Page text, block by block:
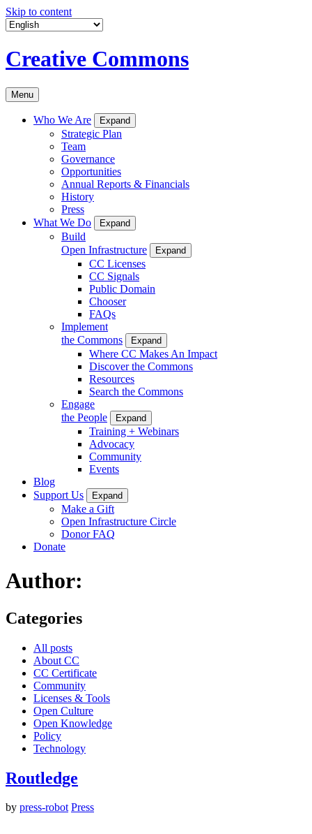
Skip to content
Creative Commons
Menu
Who We Are Expand
Strategic Plan
Team
Governance
Opportunities
Annual Reports & Financials
History
Press
What We Do
Expand
Build
Open Infrastructure
Expand
CC Licenses
CC Signals
Public Domain
Chooser
FAQs
Implement
the Commons
Expand
Where CC Makes An Impact
Discover the Commons
Resources
Search the Commons
Engage
the People
Expand
Training + Webinars
Advocacy
Community
Events
Blog
Support Us
Expand
Make a Gift
Open Infrastructure Circle
Donor FAQ
Donate
Author:
Categories
All posts
About CC
CC Certificate
Community
Licenses & Tools
Open Culture
Open Knowledge
Policy
Technology
Routledge
by press-robot Press